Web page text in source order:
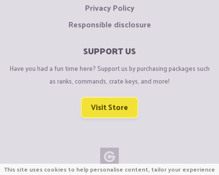
Privacy Policy
Responsible disclosure
SUPPORT US
Have you had a fun time here? Support us by purchasing packages such
as ranks, commands, crate keys, and more!
Visit Store
This site uses cookies to help personalise content, tailor your experience